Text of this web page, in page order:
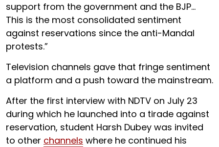
support from the government and the BJP…
This is the most consolidated sentiment
against reservations since the anti-Mandal
protests.”
Television channels gave that fringe sentiment
a platform and a push toward the mainstream.
After the first interview with NDTV on July 23
during which he launched into a tirade against
reservation, student Harsh Dubey was invited
to other channels where he continued his